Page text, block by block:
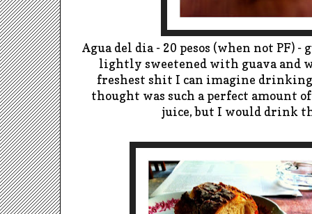
Agua del dia - 20 pesos (when not PF) -
lightly sweetened with guava and
freshest shit I can imagine
thought was such a perfect amount
juice, but I would drink